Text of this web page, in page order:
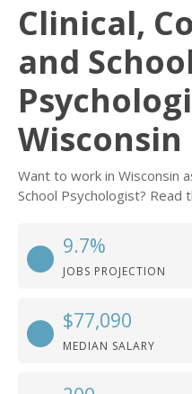
Clinical,
and
Wisconsin
Want to work in Wisconsin
School Psychologist? Read
9.7%
JOBS PROJECTION
$77,090
MEDIAN SALARY